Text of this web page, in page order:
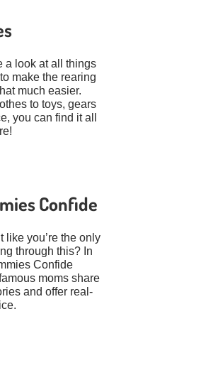
a look at all things
make the rearing
much easier.
to toys, gears
you can find it all
Confide
like you’re the only
through this? In
Confide
moms share
and offer real-